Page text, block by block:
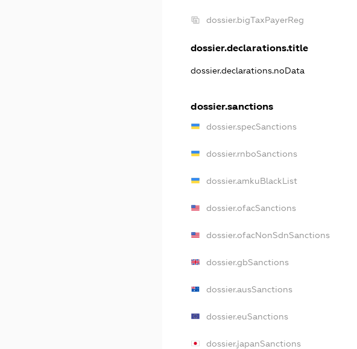
dossier.bigTaxPayerReg
dossier.declarations.title
dossier.declarations.noData
dossier.sanctions
dossier.specSanctions
dossier.rnboSanctions
dossier.amkuBlackList
dossier.ofacSanctions
dossier.ofacNonSdnSanctions
dossier.gbSanctions
dossier.ausSanctions
dossier.euSanctions
dossier.japanSanctions